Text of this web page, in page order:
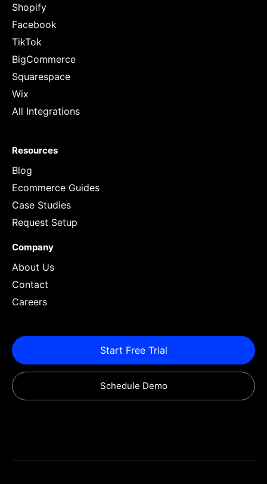
Shopify
Facebook
TikTok
BigCommerce
Squarespace
Wix
All Integrations
Resources
Blog
Ecommerce Guides
Case Studies
Request Setup
Company
About Us
Contact
Careers
Start Free Trial
Schedule Demo